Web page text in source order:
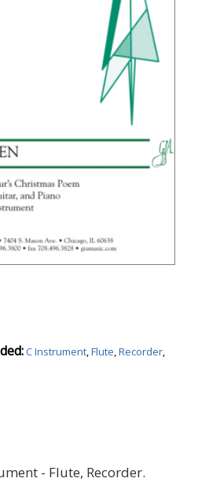
C Instrument,Flute,Recorder,
- Flute, Recorder.